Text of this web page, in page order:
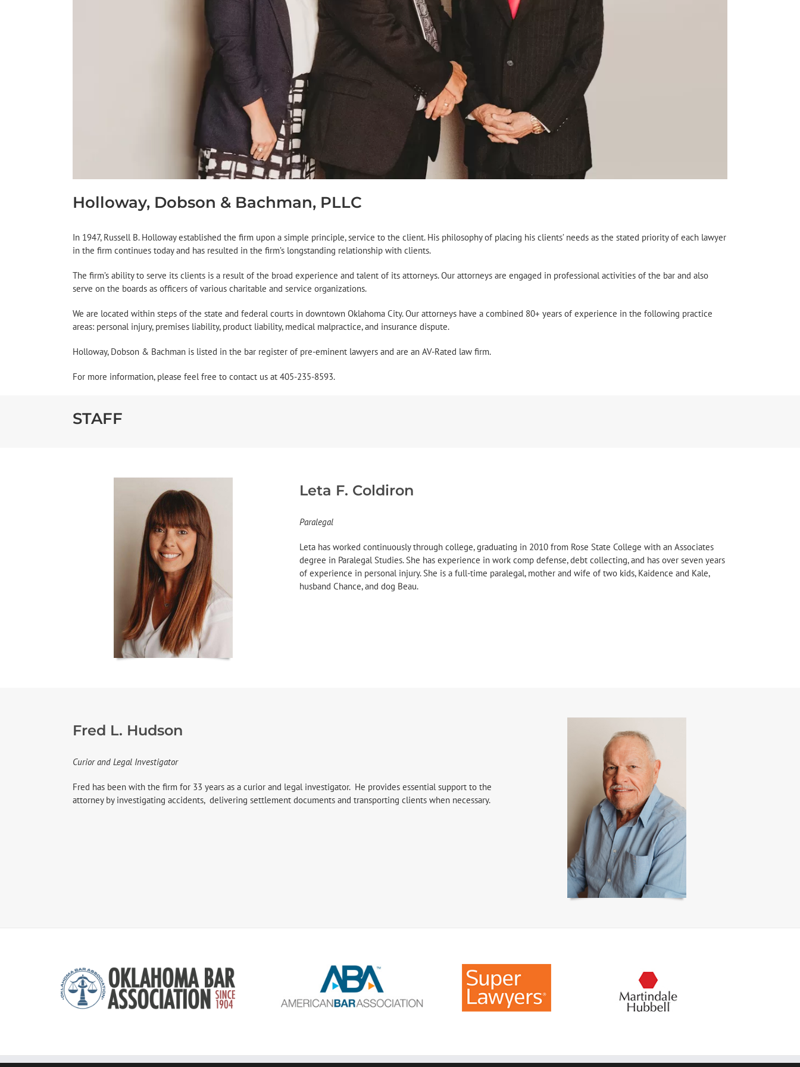
Holloway, Dobson & Bachman, PLLC
In 1947, Russell B. Holloway established the firm upon a simple principle, service to the client. His philosophy of placing his clients’ needs as the stated priority of each lawyer
in the firm continues today and has resulted in the firm’s longstanding relationship with clients.
The firm’s ability to serve its clients is a result of the broad experience and talent of its attorneys. Our attorneys are engaged in professional activities of the bar and also
serve on the boards as officers of various charitable and service organizations.
We are located within steps of the state and federal courts in downtown Oklahoma City. Our attorneys have a combined 80+ years of experience in the following practice
areas: personal injury, premises liability, product liability, medical malpractice, and insurance dispute.
Holloway, Dobson & Bachman is listed in the bar register of pre-eminent lawyers and are an AV-Rated law firm.
For more information, please feel free to contact us at 405-235-8593.
STAFF
Leta F. Coldiron
Paralegal
Leta has worked continuously through college, graduating in 2010 from Rose State College with an Associates
degree in Paralegal Studies. She has experience in work comp defense, debt collecting, and has over seven years
of experience in personal injury. She is a full-time paralegal, mother and wife of two kids, Kaidence and Kale,
husband Chance, and dog Beau.
Fred L. Hudson
Curior and Legal Investigator
Fred has been with the firm for 33 years as a curior and legal investigator. He provides essential support to the
attorney by investigating accidents, delivering settlement documents and transporting clients when necessary.